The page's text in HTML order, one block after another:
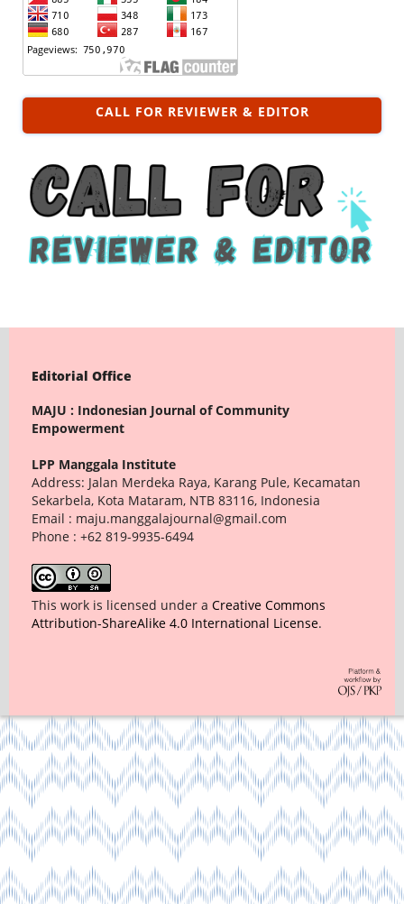
CALL FOR REVIEWER & EDITOR
Editorial Office
MAJU : Indonesian Journal of Community
Empowerment
LPP Manggala Institute
Address: Jalan Merdeka Raya, Karang Pule, Kecamatan
Sekarbela, Kota Mataram, NTB 83116, Indonesia
Email : maju.manggalajournal@gmail.com
Phone : +62 819-9935-6494
This work is licensed under a Creative Commons
Attribution-ShareAlike 4.0 International License.